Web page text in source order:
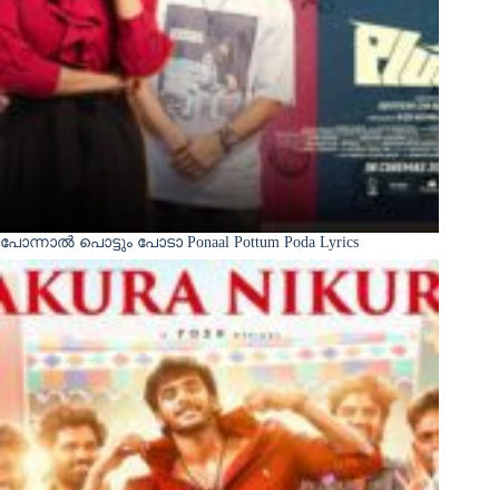
പോന്നാൽ പൊട്ടും പോടാ Ponaal Pottum Poda Lyrics